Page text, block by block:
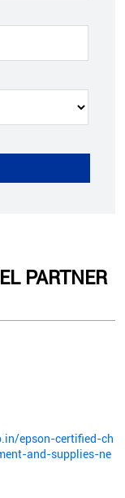
PARTNER
epson-certified-ch
and-supplies-ne